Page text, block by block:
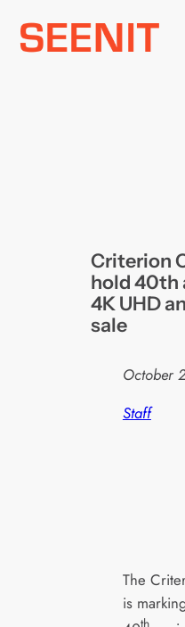
Skip
Criterion
hold 40th
4K UHD
sale
October
Staff
The
is
th